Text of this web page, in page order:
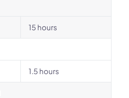
15 hours
1.5 hours